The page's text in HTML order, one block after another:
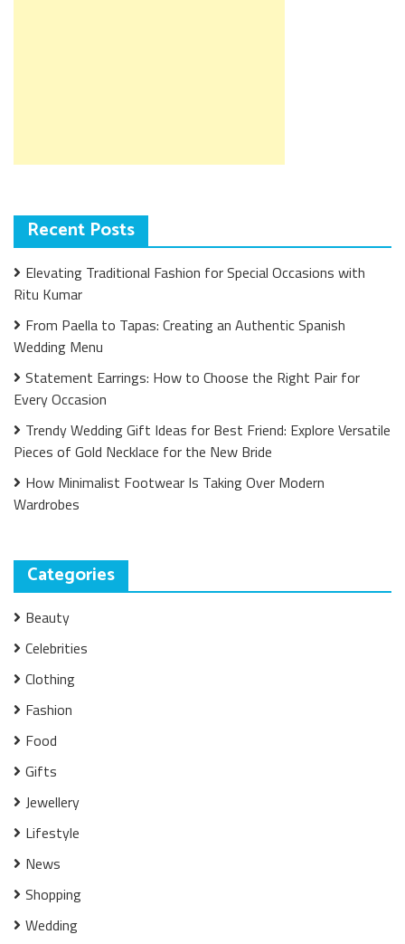
Recent Posts
Elevating Traditional Fashion for Special Occasions with
Ritu Kumar
From Paella to Tapas: Creating an Authentic Spanish
Wedding Menu
Statement Earrings: How to Choose the Right Pair for
Every Occasion
Trendy Wedding Gift Ideas for Best Friend: Explore Versatile
Pieces of Gold Necklace for the New Bride
How Minimalist Footwear Is Taking Over Modern
Wardrobes
Categories
Beauty
Celebrities
Clothing
Fashion
Food
Gifts
Jewellery
Lifestyle
News
Shopping
Wedding